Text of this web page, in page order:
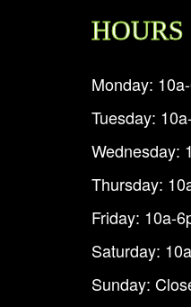
HOURS
Monday:
Tuesday:
Wednesday:
Thursday:
Friday: 10a-
Saturday:
Sunday: